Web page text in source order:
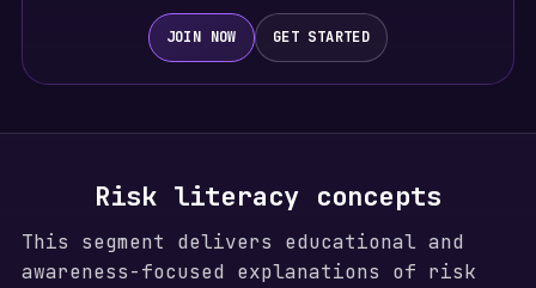
JOIN NOW GET STARTED
Risk literacy concepts
This segment delivers educational and
awareness-focused explanations of risk